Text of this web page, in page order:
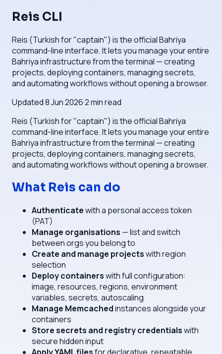
Reis CLI
Reis (Turkish for "captain") is the official Bahriya
command-line interface. It lets you manage your entire
Bahriya infrastructure from the terminal — creating
projects, deploying containers, managing secrets,
and automating workflows without opening a browser.
Updated8 Jun 2026·2min read
Reis (Turkish for "captain") is the official Bahriya
command-line interface. It lets you manage your entire
Bahriya infrastructure from the terminal — creating
projects, deploying containers, managing secrets,
and automating workflows without opening a browser.
What Reis can do
Authenticatewith a personal access token
(PAT)
Manage organisations — list and switch
between orgs you belong to
Create and manage projectswith region
selection
Deploy containerswith full configuration:
image, resources, regions, environment
variables, secrets, autoscaling
Manage Memcachedinstances alongside your
containers
Store secrets and registry credentialswith
secure hidden input